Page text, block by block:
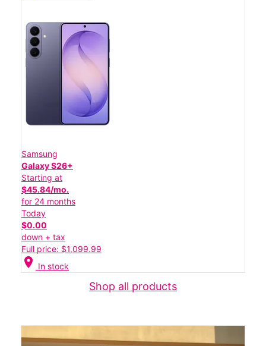
Samsung
Galaxy S26+
Starting at
$45.84/mo.
for 24 months
Today
$0.00
down + tax
Full price: $1,099.99
location_on In stock
Shop all products